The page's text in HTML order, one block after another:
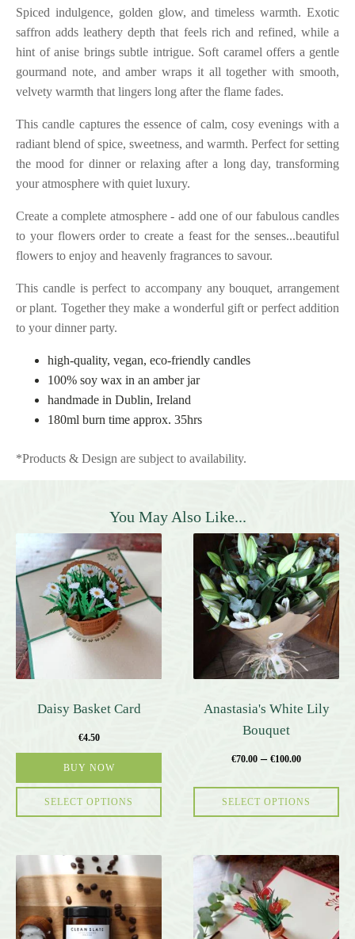
Spiced indulgence, golden glow, and timeless warmth. Exotic
saffron adds leathery depth that feels rich and refined, while a
hint of anise brings subtle intrigue. Soft caramel offers a gentle
gourmand note, and amber wraps it all together with smooth,
velvety warmth that lingers long after the flame fades.
This candle captures the essence of calm, cosy evenings with a
radiant blend of spice, sweetness, and warmth. Perfect for setting
the mood for dinner or relaxing after a long day, transforming
your atmosphere with quiet luxury.
Create a complete atmosphere - add one of our fabulous candles
to your flowers order to create a feast for the senses...beautiful
flowers to enjoy and heavenly fragrances to savour.
This candle is perfect to accompany any bouquet, arrangement
or plant. Together they make a wonderful gift or perfect addition
to your dinner party.
high-quality, vegan, eco-friendly candles
100% soy wax in an amber jar
handmade in Dublin, Ireland
180ml burn time approx. 35hrs
*Products & Design are subject to availability.
You May Also Like...
Daisy Basket Card
€4.50
BUY NOW
SELECT OPTIONS
Anastasia's White Lily
Bouquet
€70.00 – €100.00
SELECT OPTIONS
product
has
multiple
variants.
options
may